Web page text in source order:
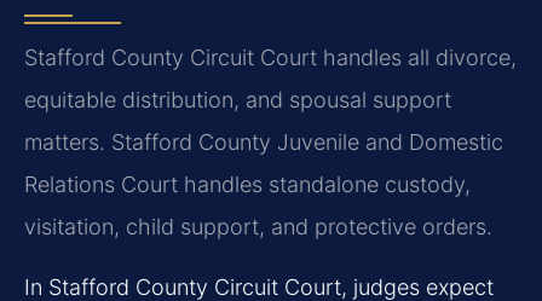
Stafford County Circuit Court handles all divorce,
equitable distribution, and spousal support
matters. Stafford County Juvenile and Domestic
Relations Court handles standalone custody,
visitation, child support, and protective orders.
In Stafford County Circuit Court, judges expect